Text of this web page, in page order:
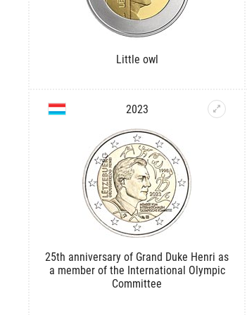
Little owl
2023
25th anniversary of Grand Duke Henri as
a member of the International Olympic
Committee